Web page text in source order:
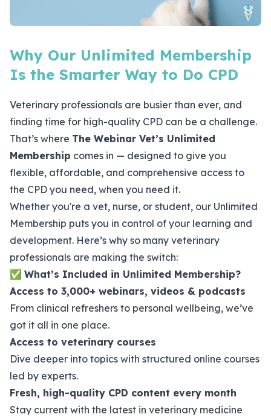
Why Our Unlimited Membership
Is the Smarter Way to Do CPD
Veterinary professionals are busier than ever, and
finding time for high-quality CPD can be a challenge.
That’s where The Webinar Vet’s Unlimited
Membership comes in — designed to give you
flexible, affordable, and comprehensive access to
the CPD you need, when you need it.
Whether you're a vet, nurse, or student, our Unlimited
Membership puts you in control of your learning and
development. Here’s why so many veterinary
professionals are making the switch:
✅ What’s Included in Unlimited Membership?
Access to 3,000+ webinars, videos & podcasts
From clinical refreshers to personal wellbeing, we’ve
got it all in one place.
Access to veterinary courses
Dive deeper into topics with structured online courses
led by experts.
Fresh, high-quality CPD content every month
Stay current with the latest in veterinary medicine